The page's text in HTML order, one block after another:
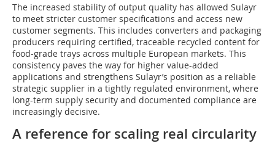
The increased stability of output quality has allowed Sulayr
to meet stricter customer specifications and access new
customer segments. This includes converters and packaging
producers requiring certified, traceable recycled content for
food-grade trays across multiple European markets. This
consistency paves the way for higher value-added
applications and strengthens Sulayr’s position as a reliable
strategic supplier in a tightly regulated environment, where
long-term supply security and documented compliance are
increasingly decisive.
A reference for scaling real circularity